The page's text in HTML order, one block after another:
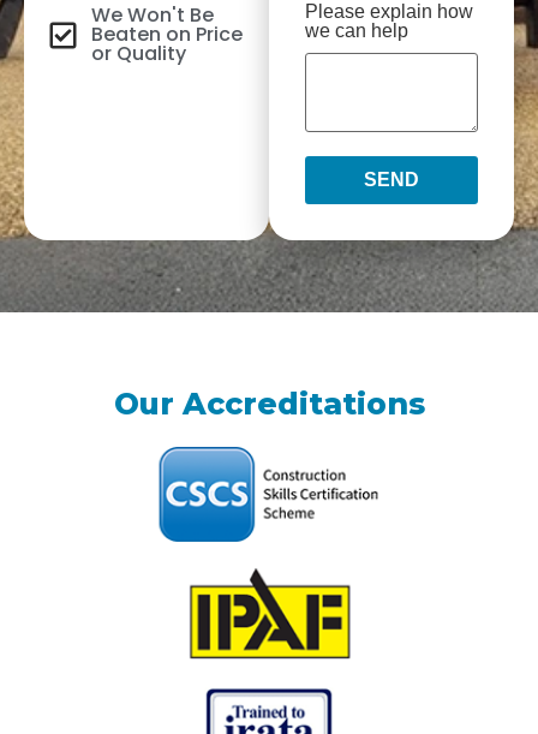
We Won't Be
Beaten on Price
or Quality
Please explain how
we can help
SEND
Our Accreditations